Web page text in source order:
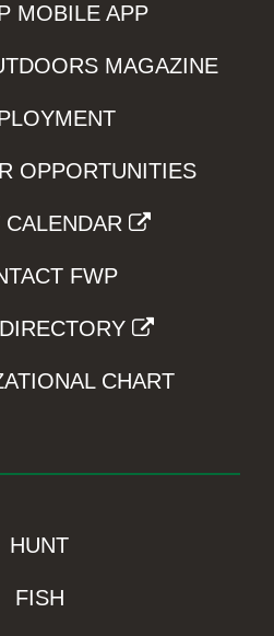
MOBILE APP
MAGAZINE
OPPORTUNITIES
CALENDAR
FWP
CHART
HUNT
FISH